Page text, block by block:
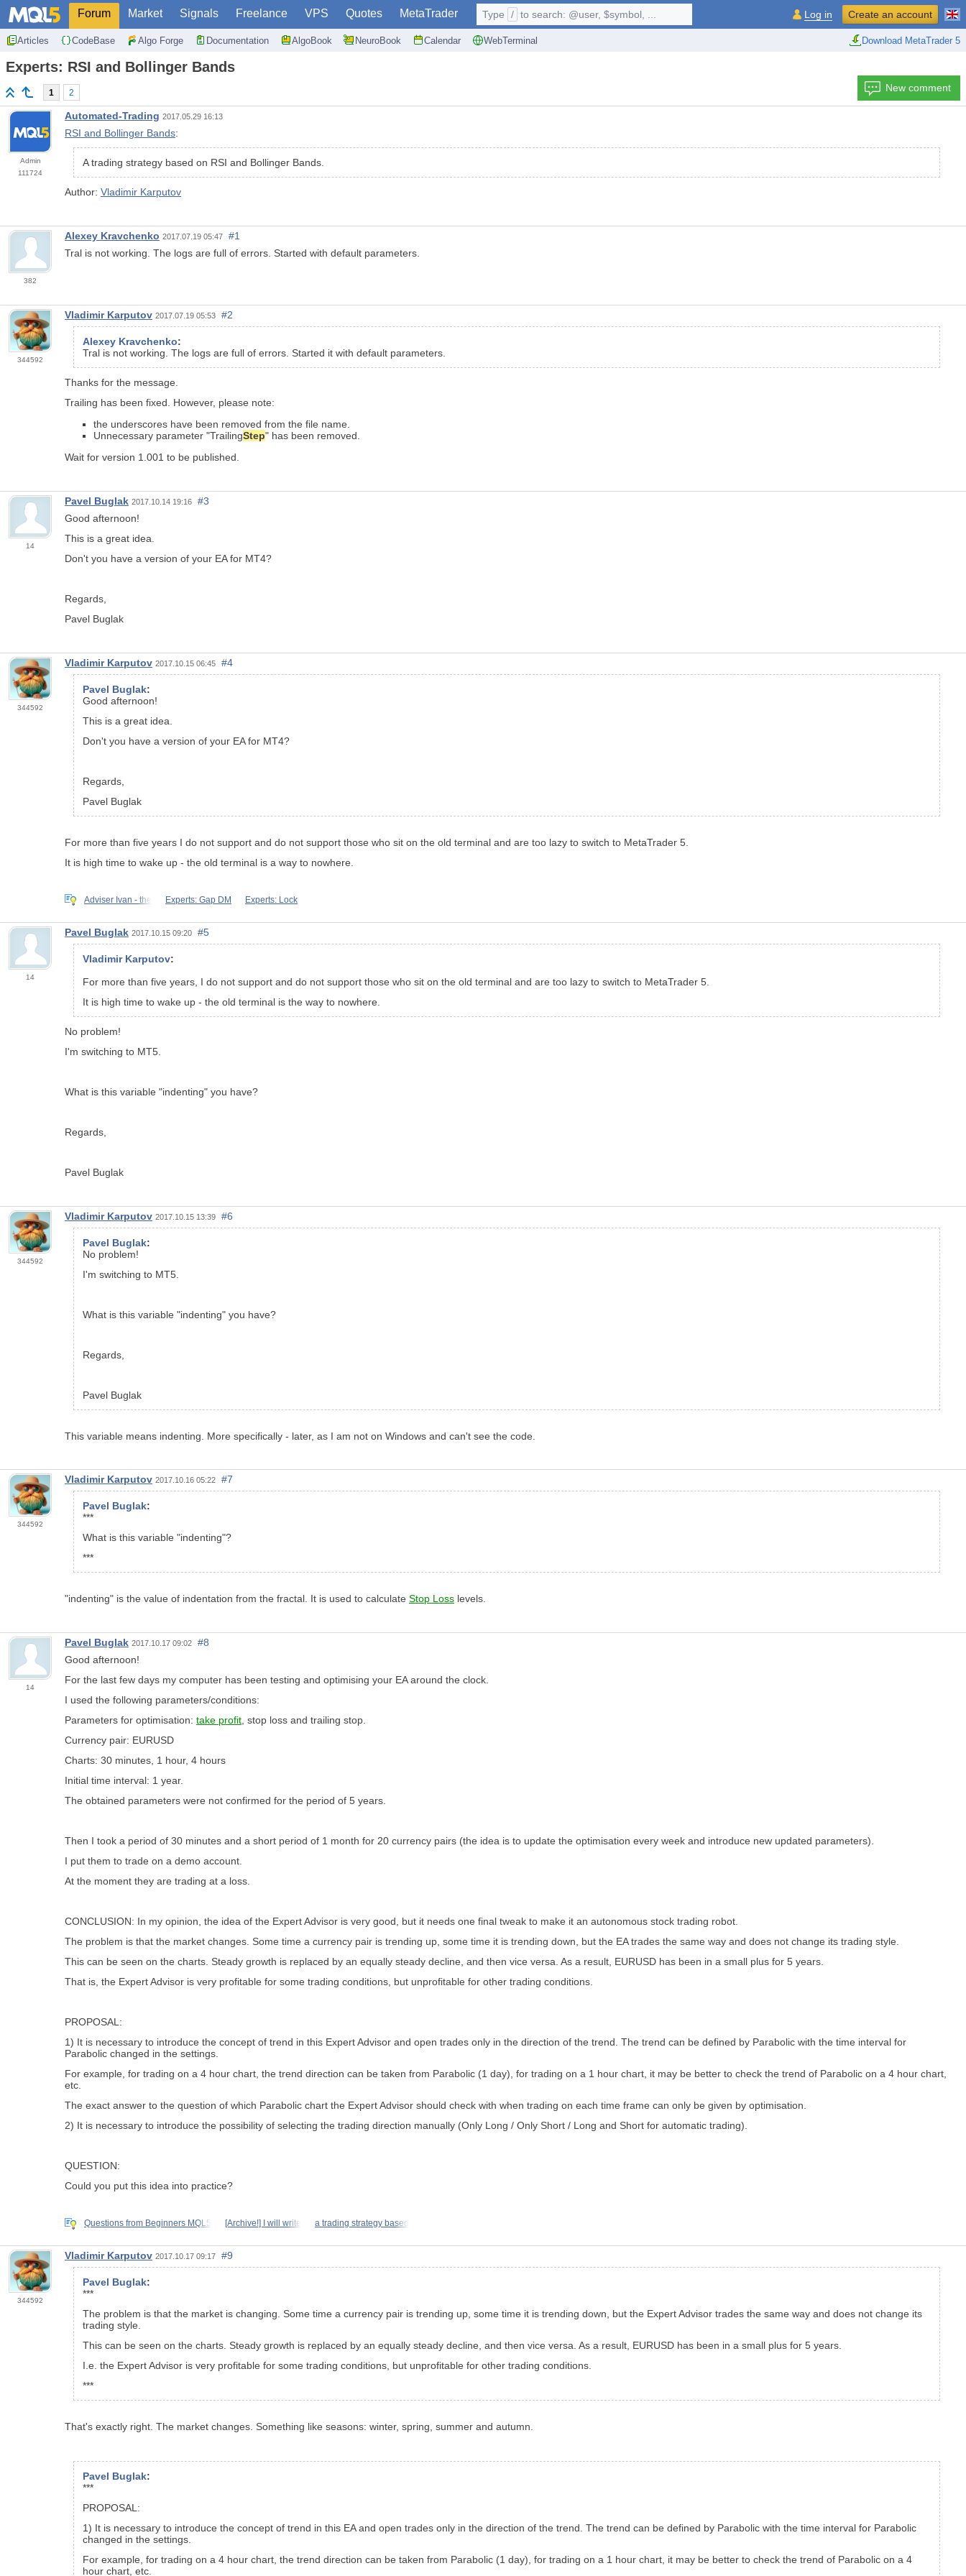
Forum Market Signals Freelance VPS Quotes MetaTrader
Articles CodeBase Algo Forge Documentation AlgoBook NeuroBook Calendar WebTerminal Download MetaTrader 5
Type / to search: @user, $symbol, ... Log in Create an account
Experts: RSI and Bollinger Bands
1 2 New comment
Admin
111724
Automated-Trading 2017.05.29 16:13
RSI and Bollinger Bands:
A trading strategy based on RSI and Bollinger Bands.
Author: Vladimir Karputov
382
Alexey Kravchenko 2017.07.19 05:47
#1
Tral is not working. The logs are full of errors. Started with default parameters.
344592
Vladimir Karputov 2017.07.19 05:53 #2
Alexey Kravchenko:
Tral is not working. The logs are full of errors. Started it with default parameters.
Thanks for the message.
Trailing has been fixed. However, please note:
the underscores have been removed from the file name.
Unnecessary parameter "TrailingStep" has been removed.
Wait for version 1.001 to be published.
14
Pavel Buglak 2017.10.14 19:16
#3
Good afternoon!
This is a great idea.
Don't you have a version of your EA for MT4?
Regards,
Pavel Buglak
344592
Vladimir Karputov 2017.10.15 06:45 #4
Pavel Buglak:
Good afternoon!
This is a great idea.
Don't you have a version of your EA for MT4?
Regards,
Pavel Buglak
For more than five years I do not support and do not support those who sit on the old terminal and are too lazy to switch to MetaTrader 5.
It is high time to wake up - the old terminal is a way to nowhere.
Adviser Ivan - the Experts: Gap DM Experts: Lock
14
Pavel Buglak 2017.10.15 09:20 #5
Vladimir Karputov:
For more than five years, I do not support and do not support those who sit on the old terminal and are too lazy to switch to MetaTrader 5.
It is high time to wake up - the old terminal is the way to nowhere.
No problem!
I'm switching to MT5.
What is this variable "indenting" you have?
Regards,
Pavel Buglak
344592
Vladimir Karputov 2017.10.15 13:39 #6
Pavel Buglak:
No problem!
I'm switching to MT5.
What is this variable "indenting" you have?
Regards,
Pavel Buglak
This variable means indenting. More specifically - later, as I am not on Windows and can't see the code.
344592
Vladimir Karputov 2017.10.16 05:22 #7
Pavel Buglak:
***
What is this variable "indenting"?
***
"indenting" is the value of indentation from the fractal. It is used to calculate Stop Loss levels.
14
Pavel Buglak 2017.10.17 09:02
#8
Good afternoon!
For the last few days my computer has been testing and optimising your EA around the clock.
I used the following parameters/conditions:
Parameters for optimisation: take profit, stop loss and trailing stop.
Currency pair: EURUSD
Charts: 30 minutes, 1 hour, 4 hours
Initial time interval: 1 year.
The obtained parameters were not confirmed for the period of 5 years.
Then I took a period of 30 minutes and a short period of 1 month for 20 currency pairs (the idea is to update the optimisation every week and introduce new updated parameters).
I put them to trade on a demo account.
At the moment they are trading at a loss.
CONCLUSION: In my opinion, the idea of the Expert Advisor is very good, but it needs one final tweak to make it an autonomous stock trading robot.
The problem is that the market changes. Some time a currency pair is trending up, some time it is trending down, but the EA trades the same way and does not change its trading style.
This can be seen on the charts. Steady growth is replaced by an equally steady decline, and then vice versa. As a result, EURUSD has been in a small plus for 5 years.
That is, the Expert Advisor is very profitable for some trading conditions, but unprofitable for other trading conditions.
PROPOSAL:
1) It is necessary to introduce the concept of trend in this Expert Advisor and open trades only in the direction of the trend. The trend can be defined by Parabolic with the time interval for
Parabolic changed in the settings.
For example, for trading on a 4 hour chart, the trend direction can be taken from Parabolic (1 day), for trading on a 1 hour chart, it may be better to check the trend of Parabolic on a 4 hour chart,
etc.
The exact answer to the question of which Parabolic chart the Expert Advisor should check with when trading on each time frame can only be given by optimisation.
2) It is necessary to introduce the possibility of selecting the trading direction manually (Only Long / Only Short / Long and Short for automatic trading).
QUESTION:
Could you put this idea into practice?
Questions from Beginners MQL5 [Archive!] I will write a trading strategy based
344592
Vladimir Karputov 2017.10.17 09:17 #9
Pavel Buglak:
***
The problem is that the market is changing. Some time a currency pair is trending up, some time it is trending down, but the Expert Advisor trades the same way and does not change its
trading style.
This can be seen on the charts. Steady growth is replaced by an equally steady decline, and then vice versa. As a result, EURUSD has been in a small plus for 5 years.
I.e. the Expert Advisor is very profitable for some trading conditions, but unprofitable for other trading conditions.
***
That's exactly right. The market changes. Something like seasons: winter, spring, summer and autumn.
Pavel Buglak:
***
PROPOSAL:
1) It is necessary to introduce the concept of trend in this EA and open trades only in the direction of the trend. The trend can be defined by Parabolic with the time interval for Parabolic
changed in the settings.
For example, for trading on a 4 hour chart, the trend direction can be taken from Parabolic (1 day), for trading on a 1 hour chart, it may be better to check the trend of Parabolic on a 4
hour chart, etc.